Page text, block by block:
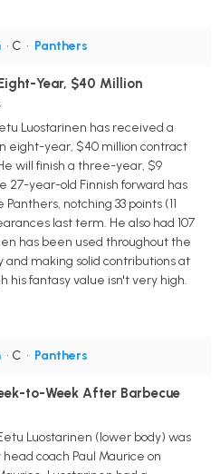
• C • Panthers
Year, $40 Million
Luostarinen has received a
eight-year, $40 million contract
will finish a three-year, $9
27-year-old Finnish forward has
notching 33 points (11
last term. He also had 107
has been used throughout the
and making solid contributions at
his fantasy value isn't very high.
• C • Panthers
to-Week After Barbecue
Luostarinen (lower body) was
coach Paul Maurice on